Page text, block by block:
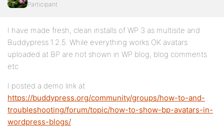
Participant
I have made fresh, clean installs of WP 3 as multisite and
Buddypress 1.2.5. While everything works OK avatars
uploaded at BP are not shown in WP blog, blog comments
etc
I posted a demo link at
https://buddypress.org/community/groups/how-to-and-
troubleshooting/forum/topic/how-to-show-bp-avatars-in-
wordpress-blogs/